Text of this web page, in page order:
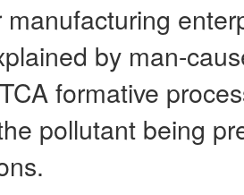
manufacturing
by man-
formative
pollutant being